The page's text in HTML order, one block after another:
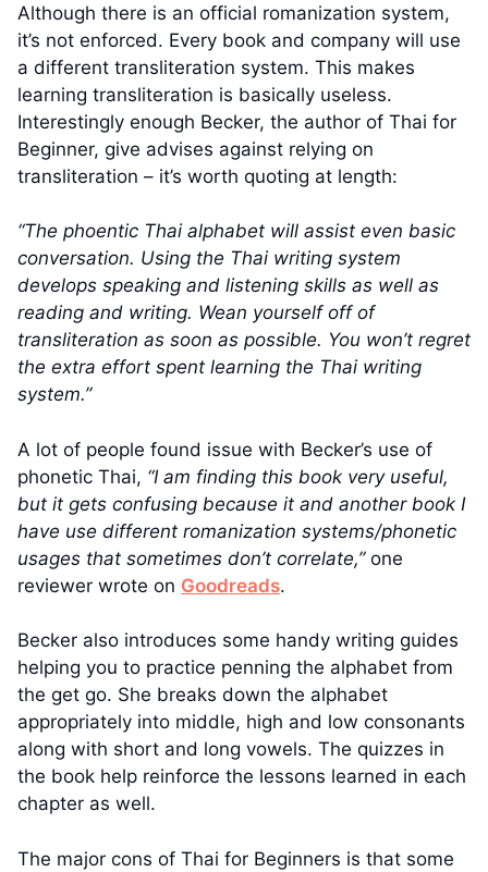
Although there is an official romanization system,
it’s not enforced. Every book and company will use
a different transliteration system. This makes
learning transliteration is basically useless.
Interestingly enough Becker, the author of Thai for
Beginner, give advises against relying on
transliteration – it’s worth quoting at length:
“The phoentic Thai alphabet will assist even basic
conversation. Using the Thai writing system
develops speaking and listening skills as well as
reading and writing. Wean yourself off of
transliteration as soon as possible. You won’t regret
the extra effort spent learning the Thai writing
system.”
A lot of people found issue with Becker’s use of
phonetic Thai, “I am finding this book very useful,
but it gets confusing because it and another book I
have use different romanization systems/phonetic
usages that sometimes don’t correlate,”one
reviewer wrote on Goodreads.
Becker also introduces some handy writing guides
helping you to practice penning the alphabet from
the get go. She breaks down the alphabet
appropriately into middle, high and low consonants
along with short and long vowels. The quizzes in
the book help reinforce the lessons learned in each
chapter as well.
The major cons of Thai for Beginners is that some